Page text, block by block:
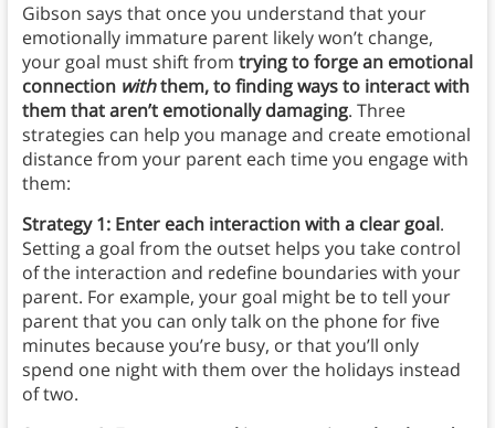
Gibson says that once you understand that your
emotionally immature parent likely won’t change,
your goal must shift from trying to forge an emotional
connection withthem, to finding ways to interact with
them that aren’t emotionally damaging. Three
strategies can help you manage and create emotional
distance from your parent each time you engage with
them:
Strategy 1: Enter each interaction with a clear goal.
Setting a goal from the outset helps you take control
of the interaction and redefine boundaries with your
parent. For example, your goal might be to tell your
parent that you can only talk on the phone for five
minutes because you’re busy, or that you’ll only
spend one night with them over the holidays instead
of two.